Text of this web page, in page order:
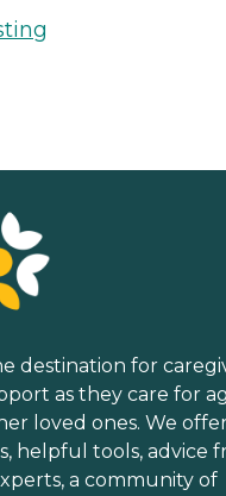
destination for
as they care for
loved ones. We
helpful tools, advice
a community of